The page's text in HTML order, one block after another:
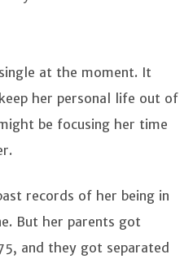
at the moment. It
her personal life out of
be focusing her time
records of her being in
But her parents got
and they got separated